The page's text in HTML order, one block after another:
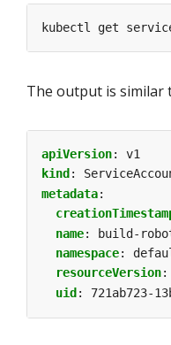
The output is similar
apiVersion:
v1
kind :
metadata:
name:
build-
namespace:
resourceVersion:
uid : 721ab723-